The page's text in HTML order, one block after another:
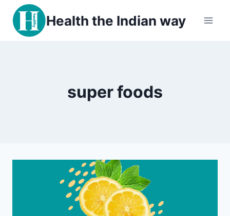
content
Health the Indian way
super foods